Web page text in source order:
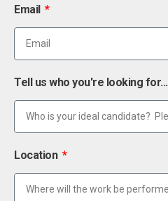
Email
Tell us who you're looking for...
Location